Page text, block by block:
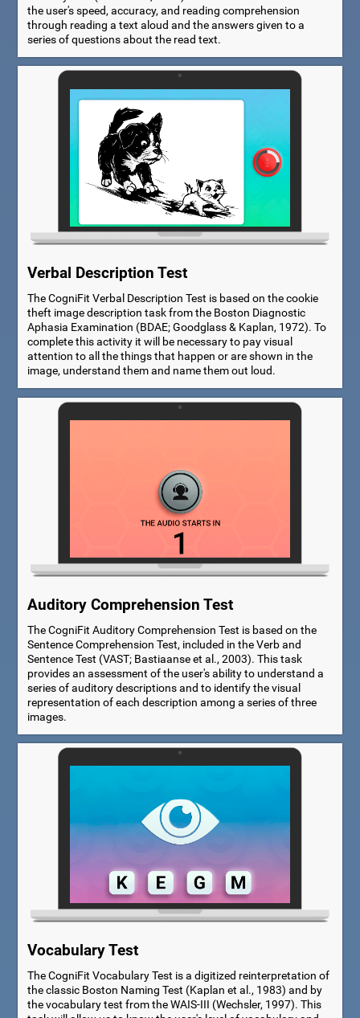
the user's speed, accuracy, and reading comprehension
through reading a text aloud and the answers given to a
series of questions about the read text.
Verbal Description Test
The CogniFit Verbal Description Test is based on the cookie
theft image description task from the Boston Diagnostic
Aphasia Examination (BDAE; Goodglass & Kaplan, 1972). To
complete this activity it will be necessary to pay visual
attention to all the things that happen or are shown in the
image, understand them and name them out loud.
Auditory Comprehension Test
The CogniFit Auditory Comprehension Test is based on the
Sentence Comprehension Test, included in the Verb and
Sentence Test (VAST; Bastiaanse et al., 2003). This task
provides an assessment of the user's ability to understand a
series of auditory descriptions and to identify the visual
representation of each description among a series of three
images.
Vocabulary Test
The CogniFit Vocabulary Test is a digitized reinterpretation of
the classic Boston Naming Test (Kaplan et al., 1983) and by
the vocabulary test from the WAIS-III (Wechsler, 1997). This